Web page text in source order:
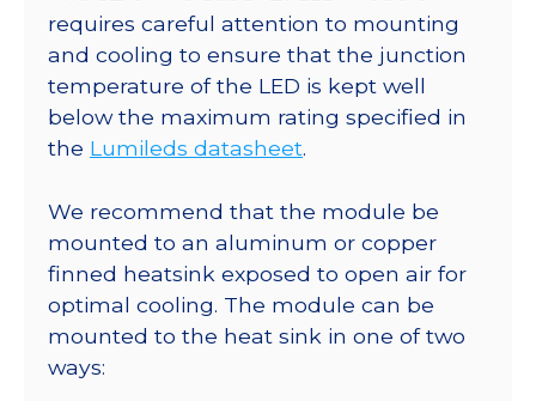
10mm
Square
Base
-
148
@
500mA
quantity
requires careful attention to mounting
and cooling to ensure that the junction
temperature of the LED is kept well
below the maximum rating specified in
the Lumileds datasheet.
We recommend that the module be
mounted to an aluminum or copper
finned heatsink exposed to open air for
optimal cooling. The module can be
mounted to the heat sink in one of two
ways: